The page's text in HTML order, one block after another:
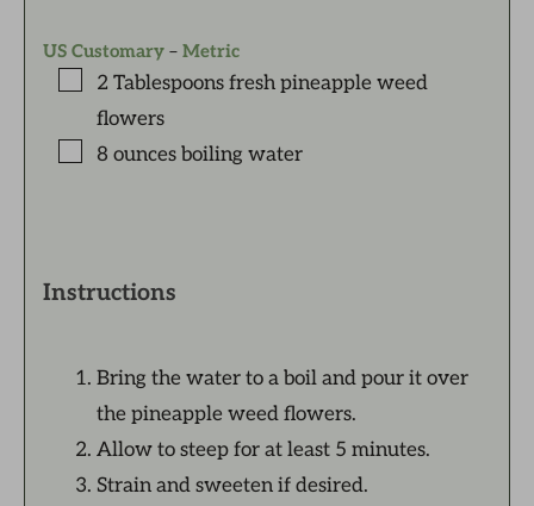
US Customary – Metric
2 Tablespoons fresh pineapple weed
flowers
8 ounces boiling water
Instructions
Bring the water to a boil and pour it over
the pineapple weed flowers.
Allow to steep for at least 5 minutes.
Strain and sweeten if desired.